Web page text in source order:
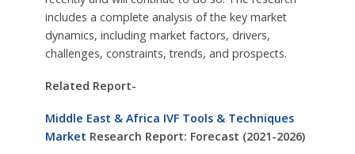
includes a complete analysis of the key market
dynamics, including market factors, drivers,
challenges, constraints, trends, and prospects.
Related Report-
Middle East & Africa IVF Tools & Techniques
Market Research Report: Forecast (2021-2026)